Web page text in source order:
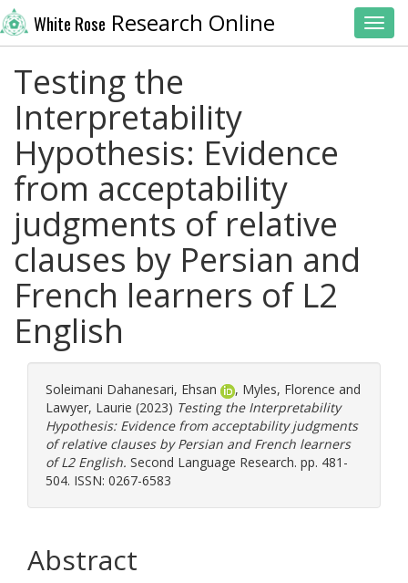
White Rose Research Online
Testing the
Interpretability
Hypothesis: Evidence
from acceptability
judgments of relative
clauses by Persian and
French learners of L2
English
Soleimani Dahanesari, Ehsan , Myles, Florence and
Lawyer, Laurie (2023) Testing the Interpretability
Hypothesis: Evidence from acceptability judgments
of relative clauses by Persian and French learners
of L2 English. Second Language Research. pp. 481-
504. ISSN: 0267-6583
Abstract